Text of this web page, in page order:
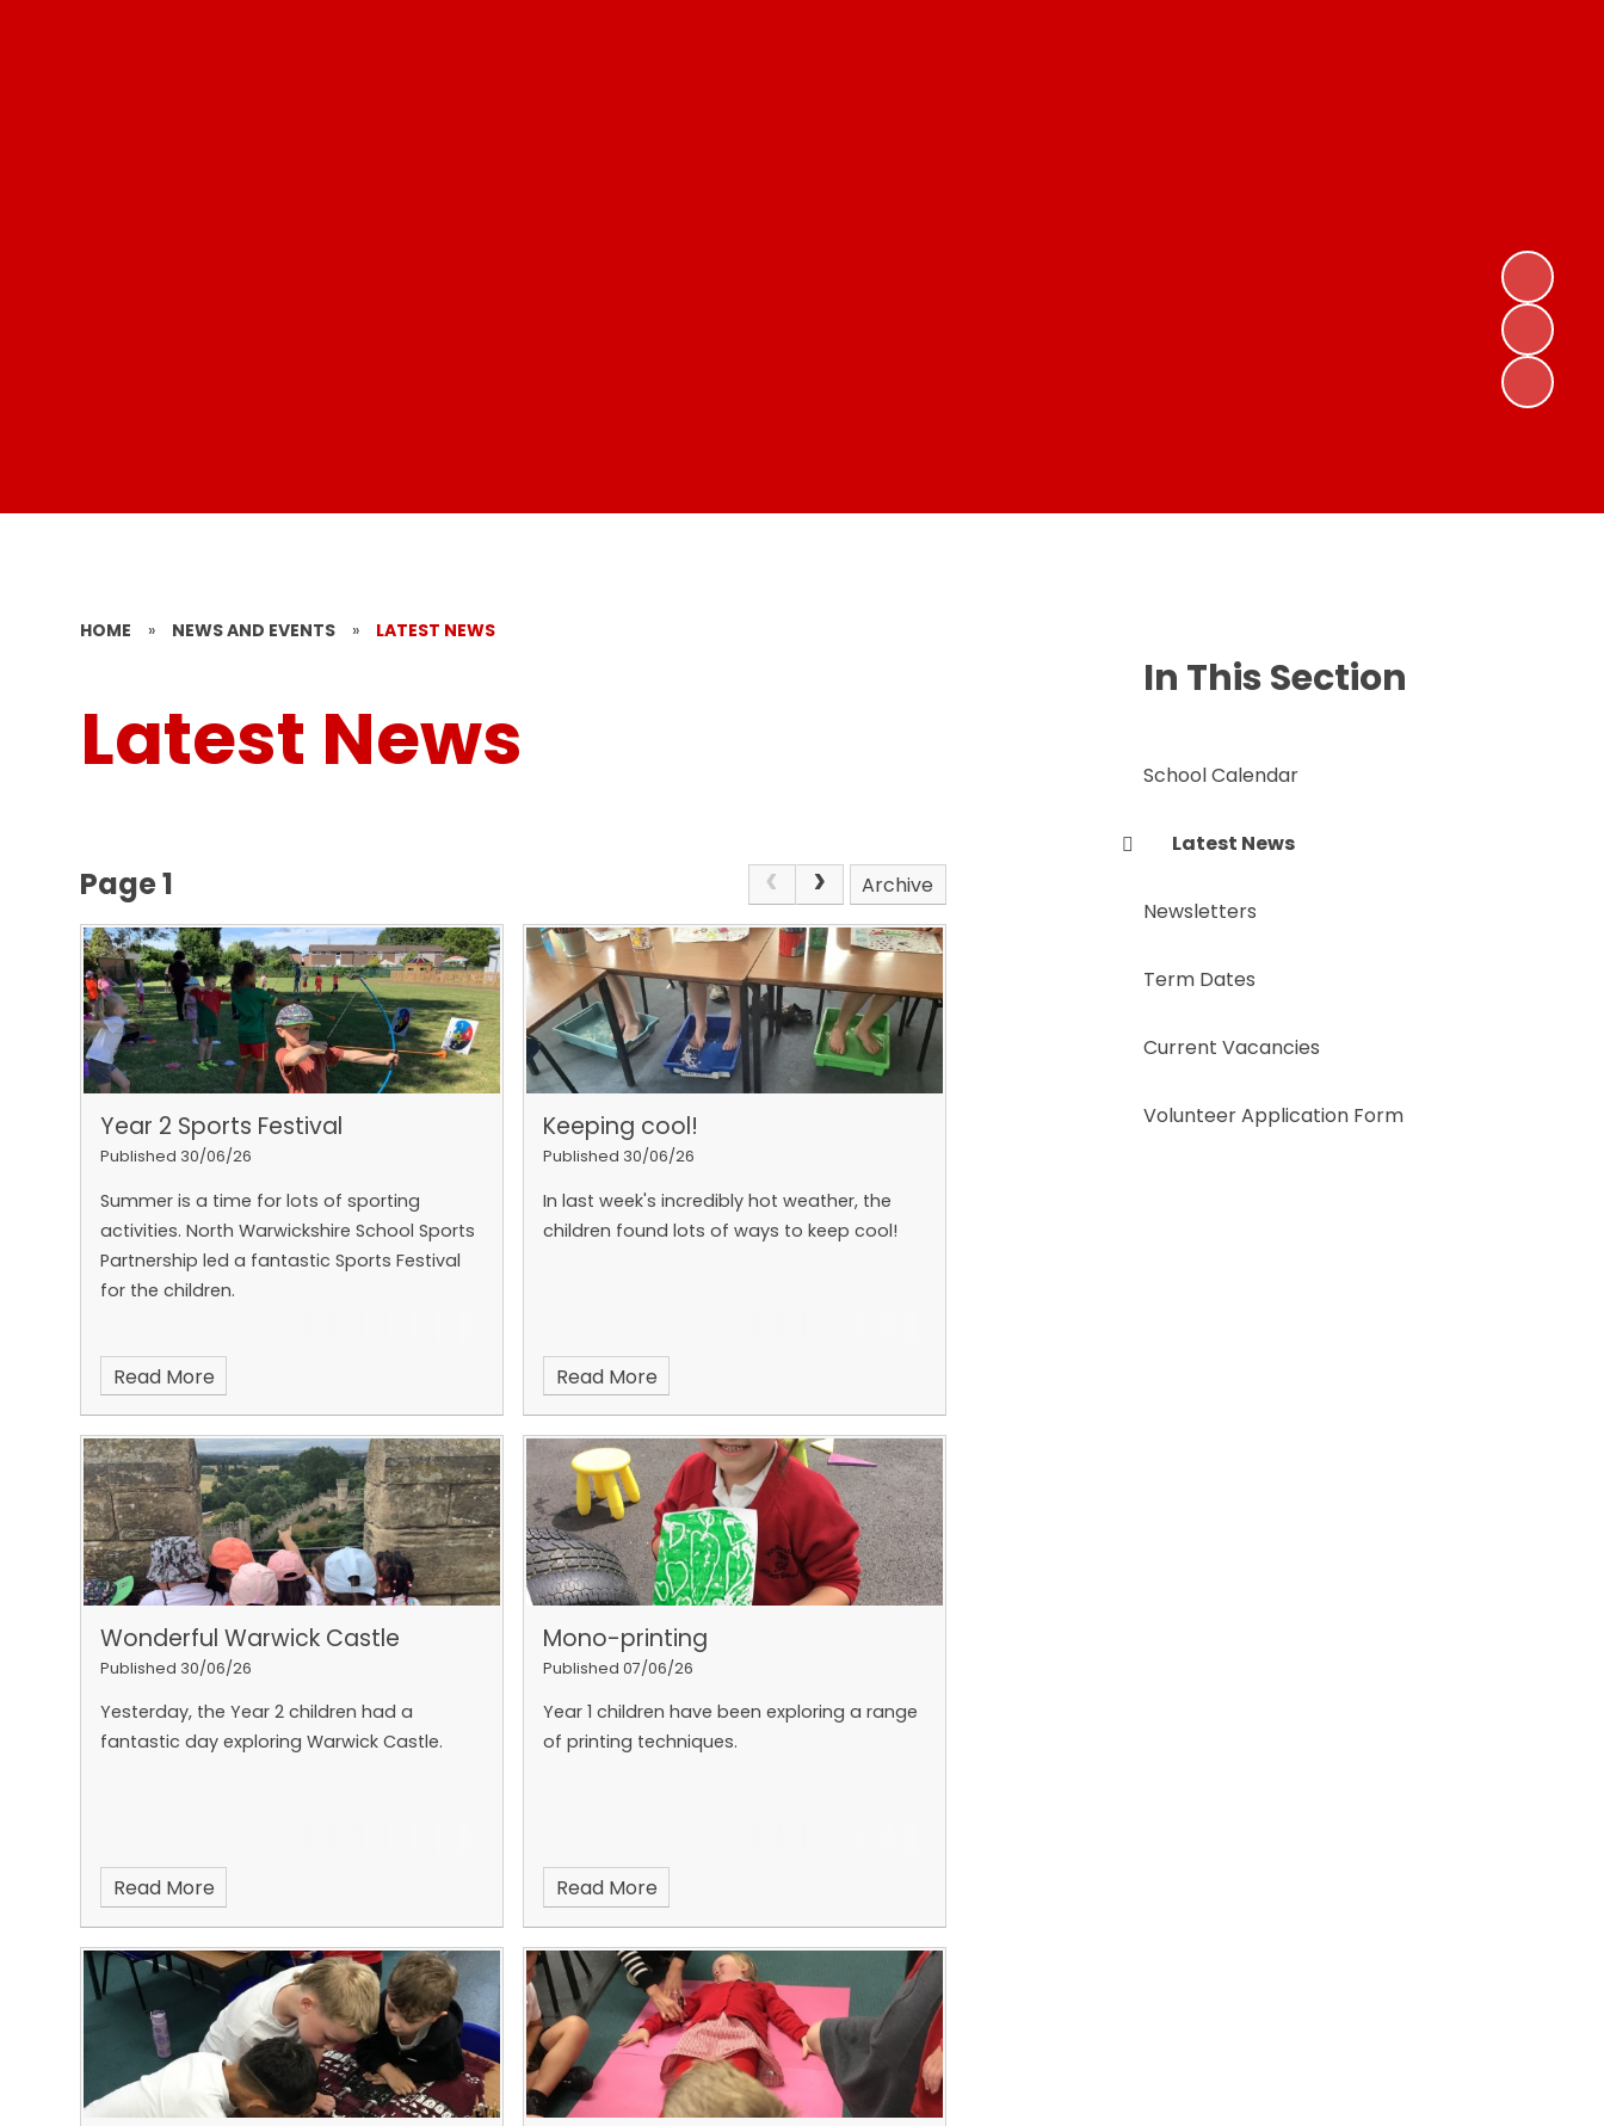
HOME » NEWS AND EVENTS » LATEST NEWS
Latest News
Page 1 Archive
Year 2 Sports Festival
Published 30/06/26
Summer is a time for lots of sporting
activities. North Warwickshire School Sports
Partnership led a fantastic Sports Festival
for the children.
Read More
Keeping cool!
Published 30/06/26
In last week's incredibly hot weather, the
children found lots of ways to keep cool!
Read More
Wonderful Warwick Castle
Published 30/06/26
Yesterday, the Year 2 children had a
fantastic day exploring Warwick Castle.
Read More
Mono-printing
Published 07/06/26
Year 1 children have been exploring a range
of printing techniques.
Read More
In This Section
School Calendar
Latest News
Newsletters
Term Dates
Current Vacancies
Volunteer Application Form